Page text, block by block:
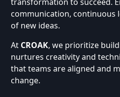
communication, continuous
of new ideas.
At CROAK, we prioritize
nurtures creativity and
that teams are aligned and
change.